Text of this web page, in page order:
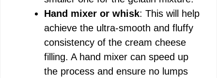
Hand mixer or whisk: This will help
achieve the ultra-smooth and fluffy
consistency of the cream cheese
filling. A hand mixer can speed up
the process and ensure no lumps